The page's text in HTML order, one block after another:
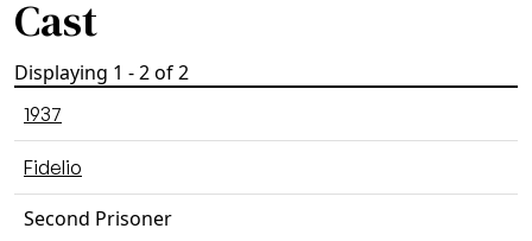
Cast
Displaying 1 - 2 of 2
1937
Fidelio
Second Prisoner